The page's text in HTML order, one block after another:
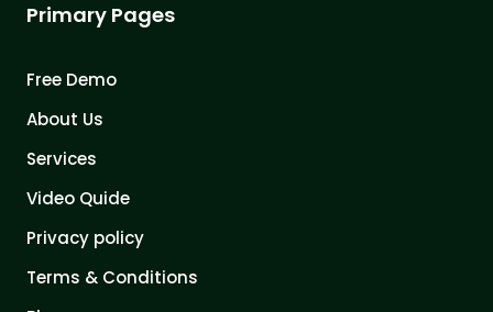
Primary Pages
Free Demo
About Us
Services
Video Quide
Privacy policy
Terms & Conditions